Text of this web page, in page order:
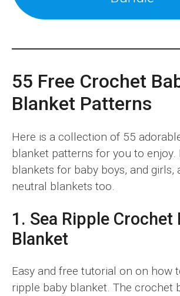
55 Free Crochet
Blanket Patterns
Here is a collection of 55
blanket patterns for you to enjoy.
blankets for baby boys, and girls,
neutral blankets too.
1. Sea Ripple Crochet
Blanket
Easy and free tutorial on on how
ripple baby blanket. The crochet